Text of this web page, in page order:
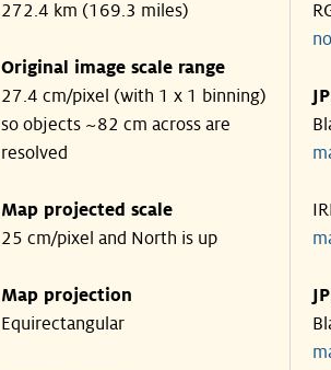
272.4 km (169.3 miles)
Original image scale range
27.4 cm/pixel (with 1 x 1 binning)
so objects ~82 cm across are
resolved
Map projected scale
25 cm/pixel and North is up
Map projection
Equirectangular